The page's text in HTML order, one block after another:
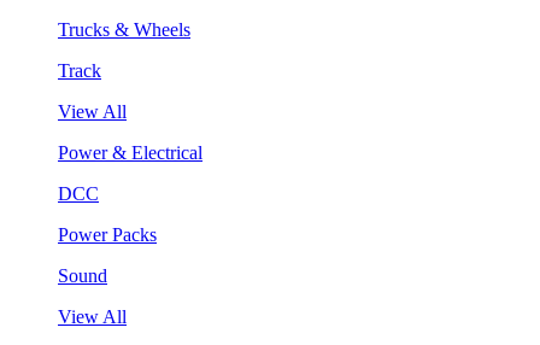
Trucks & Wheels
Track
View All
Power & Electrical
DCC
Power Packs
Sound
View All